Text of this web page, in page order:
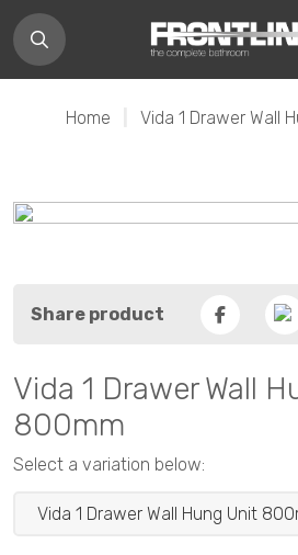
Home Vida 1 Drawer Wall
Share product
Facebook
Vida 1 Drawer Wall
800mm
Select a variation below: